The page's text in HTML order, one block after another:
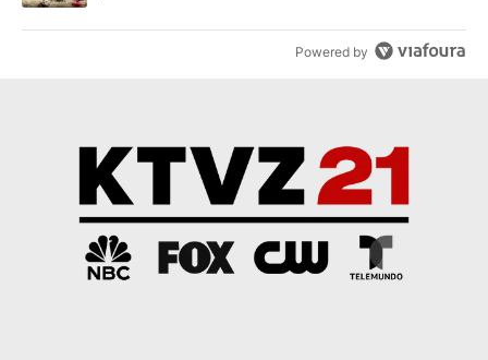
Powered by